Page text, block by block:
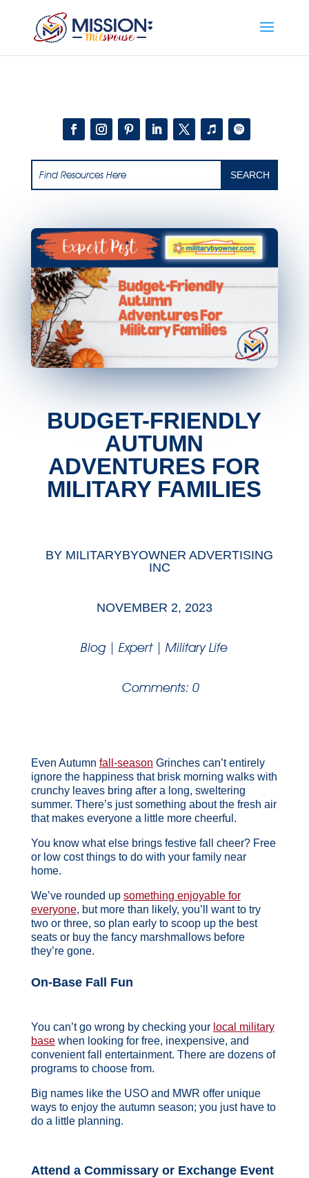
BUDGET-FRIENDLY
AUTUMN
ADVENTURES FOR
MILITARY FAMILIES
BY MILITARYBYOWNER ADVERTISING
INC
NOVEMBER 2, 2023
Blog|Expert|Military Life
Comments: 0
Even Autumn fall-season Grinches can’t entirely
ignore the happiness that brisk morning walks with
crunchy leaves bring after a long, sweltering
summer. There’s just something about the fresh air
that makes everyone a little more cheerful.
You know what else brings festive fall cheer? Free
or low cost things to do with your family near
home.
We’ve rounded up something enjoyable for
everyone, but more than likely, you’ll want to try
two or three, so plan early to scoop up the best
seats or buy the fancy marshmallows before
they’re gone.
On-Base Fall Fun
You can’t go wrong by checking your local military
basewhen looking for free, inexpensive, and
convenient fall entertainment. There are dozens of
programs to choose from.
Big names like the USO and MWR offer unique
ways to enjoy the autumn season; you just have to
do a little planning.
Attend a Commissary or Exchange Event